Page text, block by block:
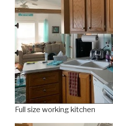
Full size working kitchen